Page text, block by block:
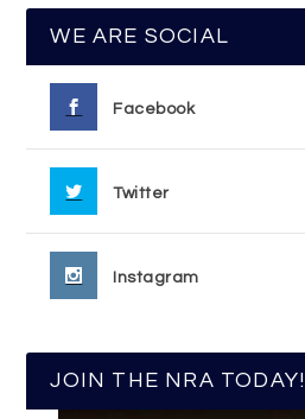
WE ARE SOCIAL
Facebook
Twitter
Instagram
JOIN THE NRA TODAY!